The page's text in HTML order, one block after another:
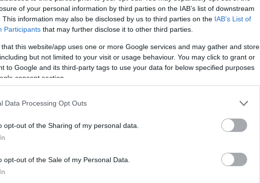
of your personal information by third parties on the IAB’s list of downstream
This information may also be disclosed by us to third parties on the IAB’s List of
Participants that may further disclose it to other third parties.
that this website/app uses one or more Google services and may gather and store
but not limited to your visit or usage behaviour. You may click to grant or
to Google and its third-party tags to use your data for below specified purposes
consent section.
Data Processing Opt Outs
opt-out of the Sharing of my personal data.
opt-out of the Sale of my Personal Data.